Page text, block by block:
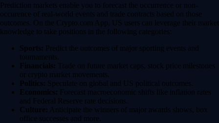
Prediction markets enable you to forecast the occurrence or non-
occurence of real-world events and trade contracts based on those
outcomes. On the Crypto.com App, US users can leverage their market
knowledge to take positions in the following categories:
Sports: Predict the outcomes of major sporting events and
tournaments.
Financials: Trade on future market caps, stock price milestones
or crypto market movements.
Politics: Speculate on global and US political outcomes.
Economics: Forecast macroeconomic shifts like inflation rates
and Federal Reserve rate decisions.
Culture: Anticipate the winners of major awards shows, box
office successes and more.